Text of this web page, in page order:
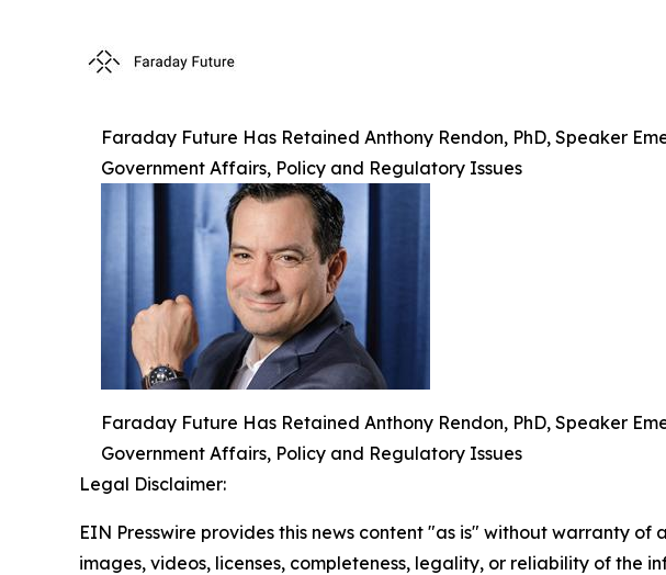
Faraday Future Has Retained Anthony Rendon, PhD, Speaker
Government Affairs, Policy and Regulatory Issues
Faraday Future Has Retained Anthony Rendon, PhD, Speaker
Government Affairs, Policy and Regulatory Issues
Legal Disclaimer:
EIN Presswire provides this news content "as is" without warranty
images, videos, licenses, completeness, legality, or reliability of the